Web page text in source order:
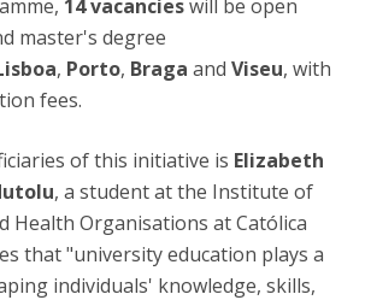
14 vacancieswill be open
master's degree
, Porto, Braga and Viseu, with
fees.
of this initiative is Elizabeth
, a student at the Institute of
Health Organisations at Católica
that "university education plays a
individuals' knowledge, skills,